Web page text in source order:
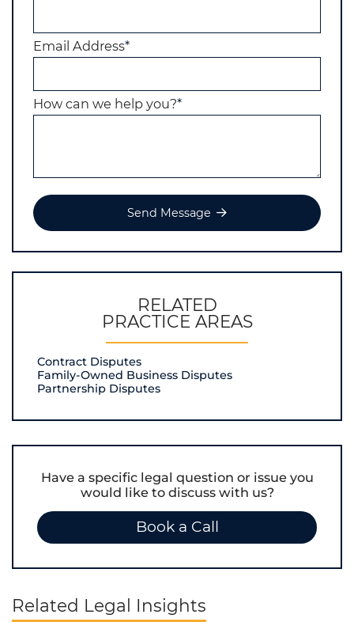
Email Address*
How can we help you?*
Send Message
RELATED
PRACTICE AREAS
Contract Disputes
Family-Owned Business Disputes
Partnership Disputes
Have a specific legal question or issue you
would like to discuss with us?
Book a Call
Related Legal Insights